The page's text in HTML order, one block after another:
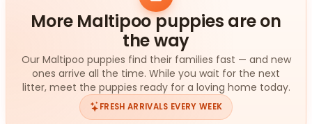
More Maltipoo puppies are on
the way
Our Maltipoo puppies find their families fast — and new
ones arrive all the time. While you wait for the next
litter, meet the puppies ready for a loving home today.
FRESH ARRIVALS EVERY WEEK